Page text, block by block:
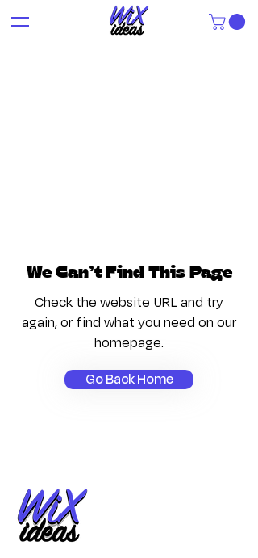
We Can’t Find This Page
Check the website URL and try
again, or find what you need on our
homepage.
Go Back Home